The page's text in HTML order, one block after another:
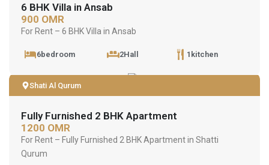
6 BHK Villa in Ansab
900 OMR
For Rent – 6 BHK Villa in Ansab
6bedroom 2Hall 1kitchen
Shati Al Qurum
Fully Furnished 2 BHK Apartment
1200 OMR
For Rent – Fully Furnished 2 BHK Apartment in Shatti
Qurum